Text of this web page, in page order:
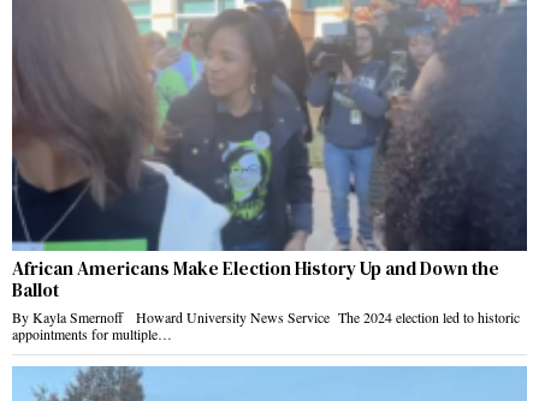
African Americans Make Election History Up and Down the
Ballot
By Kayla Smernoff Howard University News Service The 2024 election led to historic
appointments for multiple…